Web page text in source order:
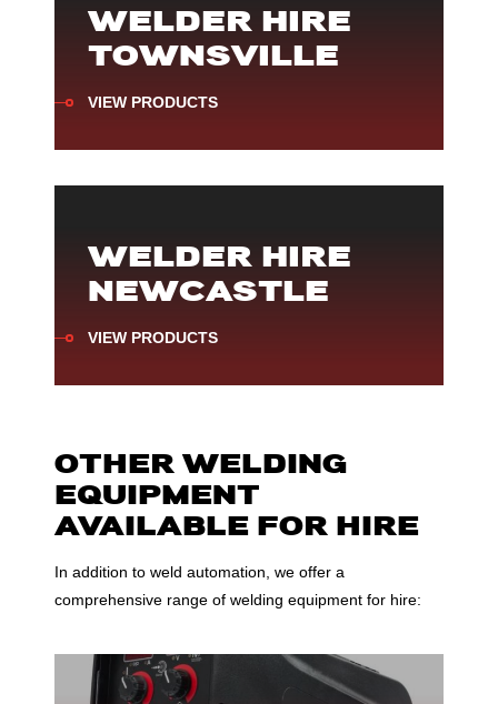
WELDER HIRE
TOWNSVILLE
VIEW PRODUCTS
WELDER HIRE
NEWCASTLE
VIEW PRODUCTS
OTHER WELDING
EQUIPMENT
AVAILABLE FOR HIRE
In addition to weld automation, we offer a
comprehensive range of welding equipment for hire: